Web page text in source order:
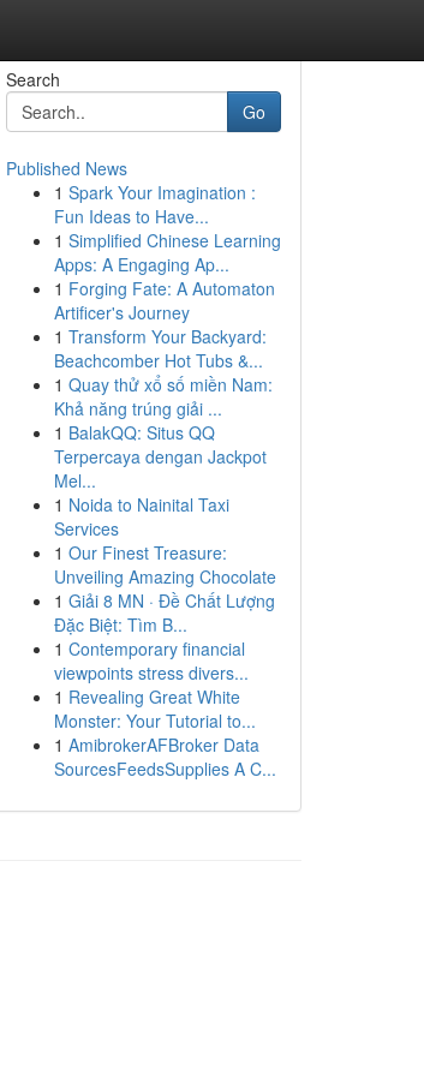
Search
Go
Published News
1 Spark Your Imagination :
Fun Ideas to Have...
1 Simplified Chinese Learning
Apps: A Engaging Ap...
1 Forging Fate: A Automaton
Artificer's Journey
1 Transform Your Backyard:
Beachcomber Hot Tubs &...
1 Quay thử xổ số miền Nam:
Khả năng trúng giải ...
1 BalakQQ: Situs QQ
Terpercaya dengan Jackpot
Mel...
1 Noida to Nainital Taxi
Services
1 Our Finest Treasure:
Unveiling Amazing Chocolate
1 Giải 8 MN · Đề Chất Lượng
Đặc Biệt: Tìm B...
1 Contemporary financial
viewpoints stress divers...
1 Revealing Great White
Monster: Your Tutorial to...
1 AmibrokerAFBroker Data
SourcesFeedsSupplies A C...